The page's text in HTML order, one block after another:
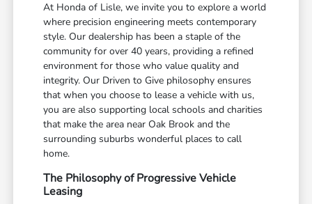
At Honda of Lisle, we invite you to explore a world
where precision engineering meets contemporary
style. Our dealership has been a staple of the
community for over 40 years, providing a refined
environment for those who value quality and
integrity. Our Driven to Give philosophy ensures
that when you choose to lease a vehicle with us,
you are also supporting local schools and charities
that make the area near Oak Brook and the
surrounding suburbs wonderful places to call
home.
The Philosophy of Progressive Vehicle
Leasing